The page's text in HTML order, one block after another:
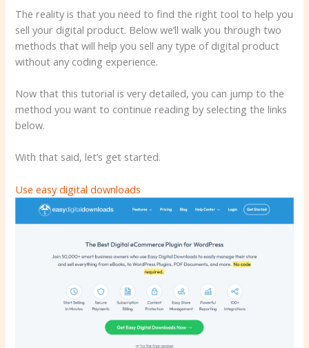
The reality is that you need to find the right tool to help you
sell your digital product. Below we’ll walk you through two
methods that will help you sell any type of digital product
without any coding experience.
Now that this tutorial is very detailed, you can jump to the
method you want to continue reading by selecting the links
below.
With that said, let’s get started.
Use easy digital downloads